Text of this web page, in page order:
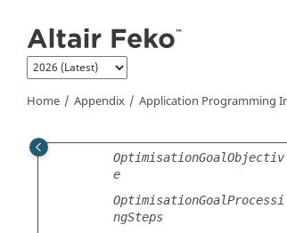
Home Appendix Application Programming
OptimisationCombination
OptimisationConstraint
st
OptimisationGoalObjectiv
e
OptimisationGoalProcessi
ngSteps